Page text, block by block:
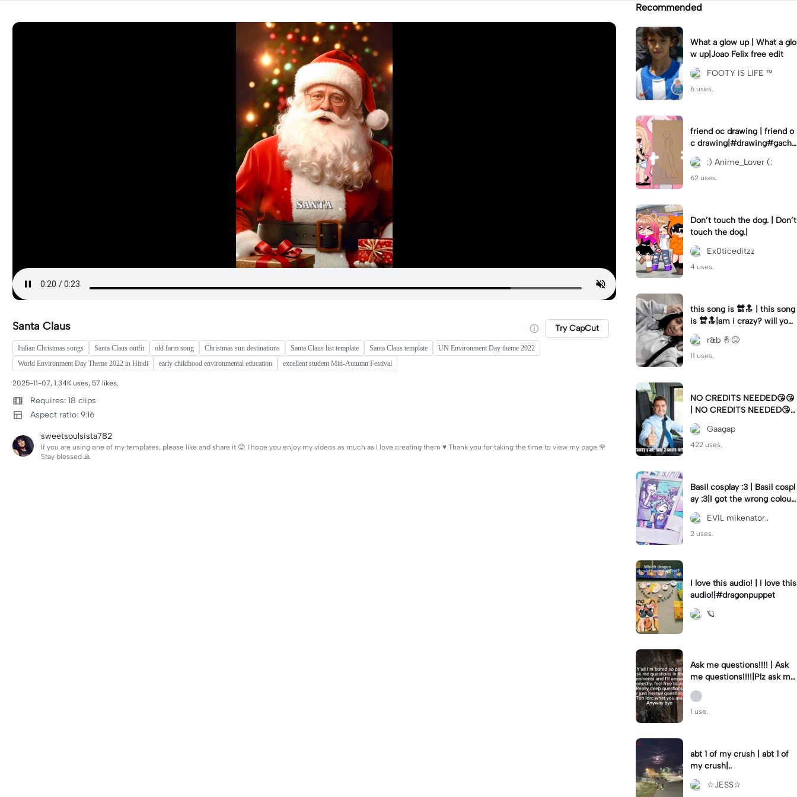
Santa Claus Try CapCut
Italian Christmas songs Santa Claus outfit old farm song Christmas sun destinations Santa Claus list template Santa Claus template
UN Environment Day theme 2022
World Environment Day Theme 2022 in Hindi
early childhood environmental education excellent student Mid-Autumn Festival
2025-11-07, 1.34K uses, 57 likes.
Requires: 18 clips
Aspect ratio: 9:16
sweetsoulsista782
If you are using one of my templates, please like and share it 😊 I hope you enjoy my videos as much as I love creating them ♥️ Thank you for taking the time to view my page 🌹
Stay blessed 🙏
Recommended
What a glow up | What a glo
w up|Joao Felix free edit
FOOTY IS LIFE ™
6 uses.
friend oc drawing | friend o
c drawing|#drawing#gacha
club
:) Anime_Lover (:
62 uses.
Don’t touch the dog. | Don’t
touch the dog.|
Ex0ticeditzz
4 uses.
this song is 🔛🔝 | this song
is 🔛🔝|am i crazy? will you
stay?
r&b 🤞😝
11 uses.
NO CREDITS NEEDED😘😘
| NO CREDITS NEEDED😘
😘|This was a request
Gaagap
422 uses.
Basil cosplay :3 | Basil cospl
ay :3|I got the wrong colour
wig, but itll work itself out
😅
EVIL mikenator..
2 uses.
I love this audio! | I love this
🪐
Ask me questions!!!! | Ask
me questions!!!!|Plz ask me
deep or normal questions b
c I’m bored
1 use.
abt 1 of my crush | abt 1 of
my crush|..
☆JESS☆